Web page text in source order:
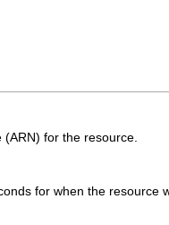
for the resource.
for when the resource